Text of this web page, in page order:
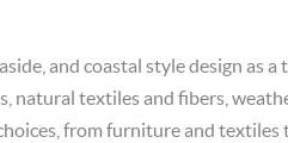
and coastal style design as
natural textiles and fibers,
from furniture and textiles